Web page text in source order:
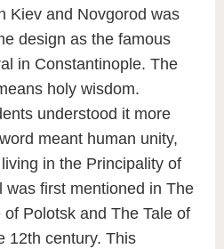
Kiev and Novgorod was
design as the famous
in Constantinople. The
holy wisdom.
understood it more
meant human unity,
in the Principality of
was first mentioned in The
Polotsk and The Tale of
12th century. This